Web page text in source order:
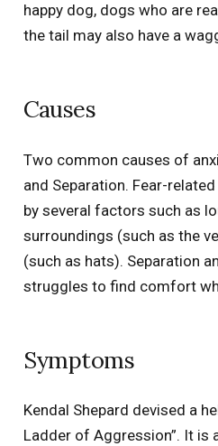
happy dog, dogs who are
the tail may also have a
Causes
Two common causes of
and Separation. Fear-
by several factors such as
surroundings (such as the
(such as hats). Separation
struggles to find comfort
Symptoms
Kendal Shepard devised a
Ladder of Aggression”. It